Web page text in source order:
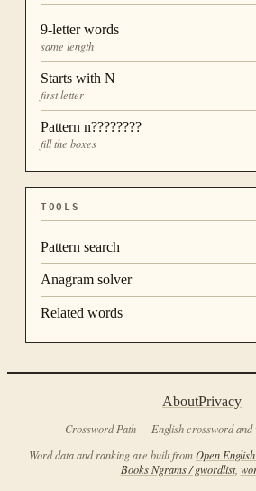
9-letter words
same length
Starts with N
first letter
Pattern n????????
fill the boxes
TOOLS
Pattern search
Anagram solver
Related words
AboutPrivacy
Crossword Path — English crossword
Word data and ranking are built fromOpen
Books Ngrams / gwordlist,